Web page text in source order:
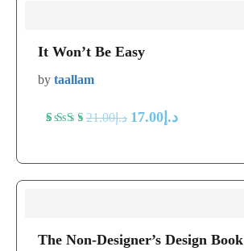
customer
ratings
It Won’t Be Easy
by taallam
Rated
of 5
5
customer
د.إ21.00 د.إ 17.00
The Non-Designer’s Design Book